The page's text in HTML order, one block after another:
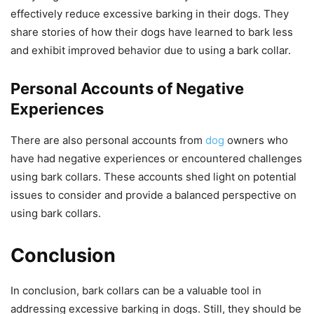
effectively reduce excessive barking in their dogs. They
share stories of how their dogs have learned to bark less
and exhibit improved behavior due to using a bark collar.
Personal Accounts of Negative
Experiences
There are also personal accounts from dog owners who
have had negative experiences or encountered challenges
using bark collars. These accounts shed light on potential
issues to consider and provide a balanced perspective on
using bark collars.
Conclusion
In conclusion, bark collars can be a valuable tool in
addressing excessive barking in dogs. Still, they should be